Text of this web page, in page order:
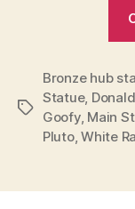
Tags
Bronze hub
Statue,
Goofy, Main
Pluto,White